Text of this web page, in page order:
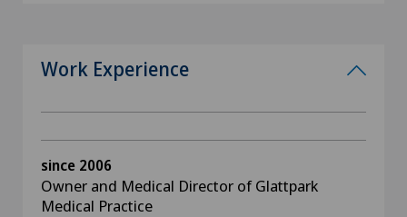
Work Experience
since 2006
Owner and Medical Director of Glattpark
Medical Practice